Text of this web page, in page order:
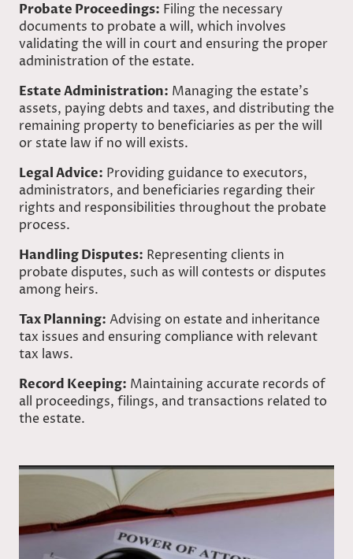
Probate Proceedings: Filing the necessary
documents to probate a will, which involves
validating the will in court and ensuring the proper
administration of the estate.
Estate Administration: Managing the estate’s
assets, paying debts and taxes, and distributing the
remaining property to beneficiaries as per the will
or state law if no will exists.
Legal Advice: Providing guidance to executors,
administrators, and beneficiaries regarding their
rights and responsibilities throughout the probate
process.
Handling Disputes: Representing clients in
probate disputes, such as will contests or disputes
among heirs.
Tax Planning: Advising on estate and inheritance
tax issues and ensuring compliance with relevant
tax laws.
Record Keeping: Maintaining accurate records of
all proceedings, filings, and transactions related to
the estate.